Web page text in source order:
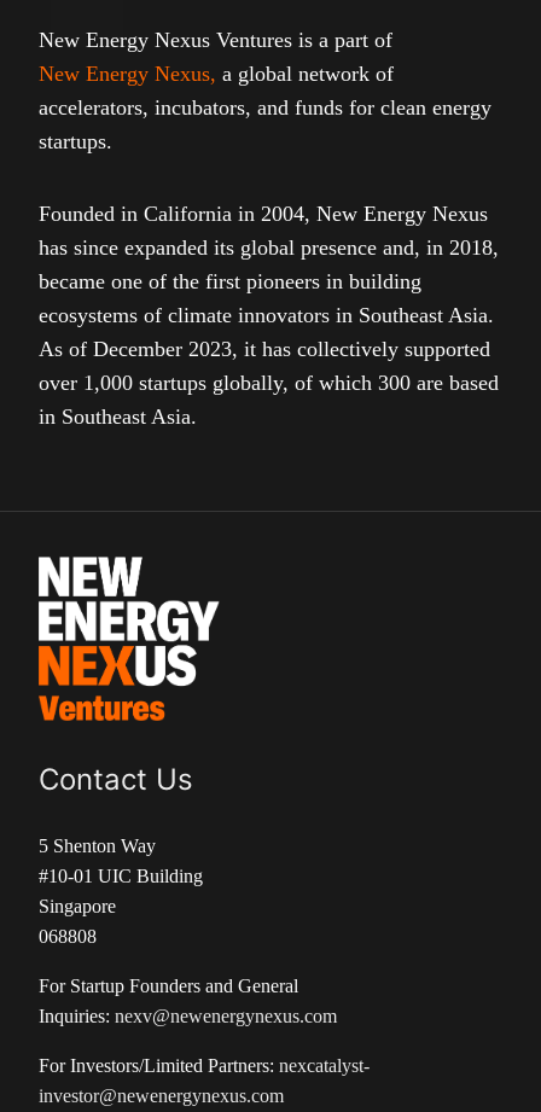
New Energy Nexus Ventures is a part of
New Energy Nexus, a global network of
accelerators, incubators, and funds for clean energy
startups.
Founded in California in 2004, New Energy Nexus
has since expanded its global presence and, in 2018,
became one of the first pioneers in building
ecosystems of climate innovators in Southeast Asia.
As of December 2023, it has collectively supported
over 1,000 startups globally, of which 300 are based
in Southeast Asia.
Contact Us
5 Shenton Way
#10-01 UIC Building
Singapore
068808
For Startup Founders and General
Inquiries: nexv@newenergynexus.com
For Investors/Limited Partners: nexcatalyst-
investor@newenergynexus.com